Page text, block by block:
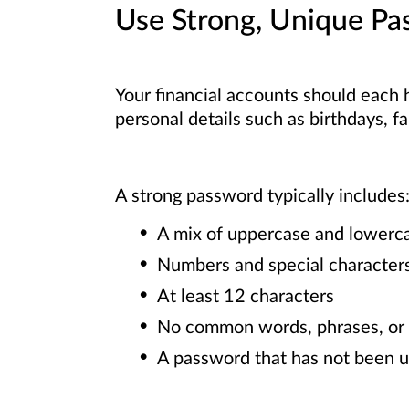
Use Strong, Unique
Your financial accounts should
personal details such as birthdays,
A strong password typically includes:
A mix of uppercase and
Numbers and special
At least 12 characters
No common words, phrases,
A password that has not been